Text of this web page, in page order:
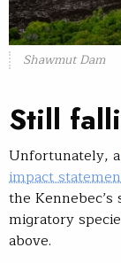
Shawmut Dam
Still
Unfortunately, a
impact
the
migratory
above.